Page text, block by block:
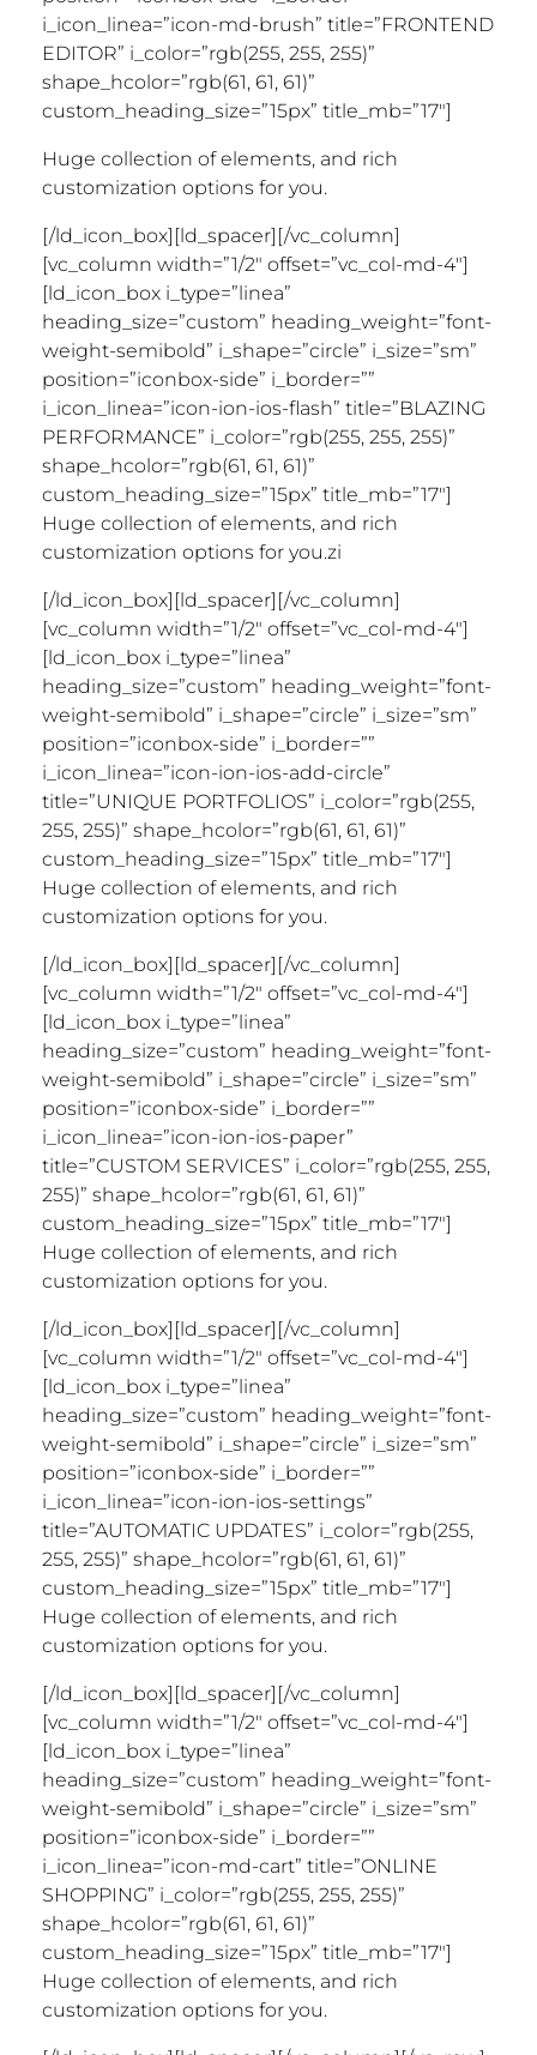
i_icon_linea=”icon-md-brush” title=”FRONTEND
EDITOR” i_color=”rgb(255, 255, 255)”
shape_hcolor=”rgb(61, 61, 61)”
custom_heading_size=”15px” title_mb=”17″]
Huge collection of elements, and rich
customization options for you.
[/ld_icon_box][ld_spacer][/vc_column]
[vc_column width=”1/2″ offset=”vc_col-md-4″]
[ld_icon_box i_type=”linea”
heading_size=”custom” heading_weight=”font-
weight-semibold” i_shape=”circle” i_size=”sm”
position=”iconbox-side” i_border=””
i_icon_linea=”icon-ion-ios-flash” title=”BLAZING
PERFORMANCE” i_color=”rgb(255, 255, 255)”
shape_hcolor=”rgb(61, 61, 61)”
custom_heading_size=”15px” title_mb=”17″]
Huge collection of elements, and rich
customization options for you.zi
[/ld_icon_box][ld_spacer][/vc_column]
[vc_column width=”1/2″ offset=”vc_col-md-4″]
[ld_icon_box i_type=”linea”
heading_size=”custom” heading_weight=”font-
weight-semibold” i_shape=”circle” i_size=”sm”
position=”iconbox-side” i_border=””
i_icon_linea=”icon-ion-ios-add-circle”
title=”UNIQUE PORTFOLIOS” i_color=”rgb(255,
255, 255)” shape_hcolor=”rgb(61, 61, 61)”
custom_heading_size=”15px” title_mb=”17″]
Huge collection of elements, and rich
customization options for you.
[/ld_icon_box][ld_spacer][/vc_column]
[vc_column width=”1/2″ offset=”vc_col-md-4″]
[ld_icon_box i_type=”linea”
heading_size=”custom” heading_weight=”font-
weight-semibold” i_shape=”circle” i_size=”sm”
position=”iconbox-side” i_border=””
i_icon_linea=”icon-ion-ios-paper”
title=”CUSTOM SERVICES” i_color=”rgb(255, 255,
255)” shape_hcolor=”rgb(61, 61, 61)”
custom_heading_size=”15px” title_mb=”17″]
Huge collection of elements, and rich
customization options for you.
[/ld_icon_box][ld_spacer][/vc_column]
[vc_column width=”1/2″ offset=”vc_col-md-4″]
[ld_icon_box i_type=”linea”
heading_size=”custom” heading_weight=”font-
weight-semibold” i_shape=”circle” i_size=”sm”
position=”iconbox-side” i_border=””
i_icon_linea=”icon-ion-ios-settings”
title=”AUTOMATIC UPDATES” i_color=”rgb(255,
255, 255)” shape_hcolor=”rgb(61, 61, 61)”
custom_heading_size=”15px” title_mb=”17″]
Huge collection of elements, and rich
customization options for you.
[/ld_icon_box][ld_spacer][/vc_column]
[vc_column width=”1/2″ offset=”vc_col-md-4″]
[ld_icon_box i_type=”linea”
heading_size=”custom” heading_weight=”font-
weight-semibold” i_shape=”circle” i_size=”sm”
position=”iconbox-side” i_border=””
i_icon_linea=”icon-md-cart” title=”ONLINE
SHOPPING” i_color=”rgb(255, 255, 255)”
shape_hcolor=”rgb(61, 61, 61)”
custom_heading_size=”15px” title_mb=”17″]
Huge collection of elements, and rich
customization options for you.